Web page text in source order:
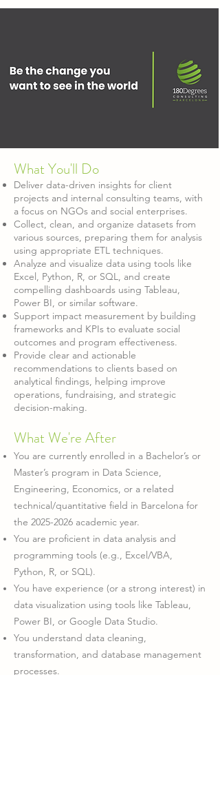
What You'll Do
Deliver data-driven insights for client
projects and internal consulting teams, with
a focus on NGOs and social enterprises.
Collect, clean, and organize datasets from
various sources, preparing them for analysis
using appropriate ETL techniques.
Analyze and visualize data using tools like
Excel, Python, R, or SQL, and create
compelling dashboards using Tableau,
Power BI, or similar software.
Support impact measurement by building
frameworks and KPIs to evaluate social
outcomes and program effectiveness.
Provide clear and actionable
recommendations to clients based on
analytical findings, helping improve
operations, fundraising, and strategic
decision-making.
What We're After
You are currently enrolled in a Bachelor’s or
Master’s program in Data Science,
Engineering, Economics, or a related
technical/quantitative field in Barcelona for
the 2025-2026 academic year.
You are proficient in data analysis and
programming tools (e.g., Excel/VBA,
Python, R, or SQL).
You have experience (or a strong interest) in
data visualization using tools like Tableau,
Power BI, or Google Data Studio.
You understand data cleaning,
transformation, and database management
processes.